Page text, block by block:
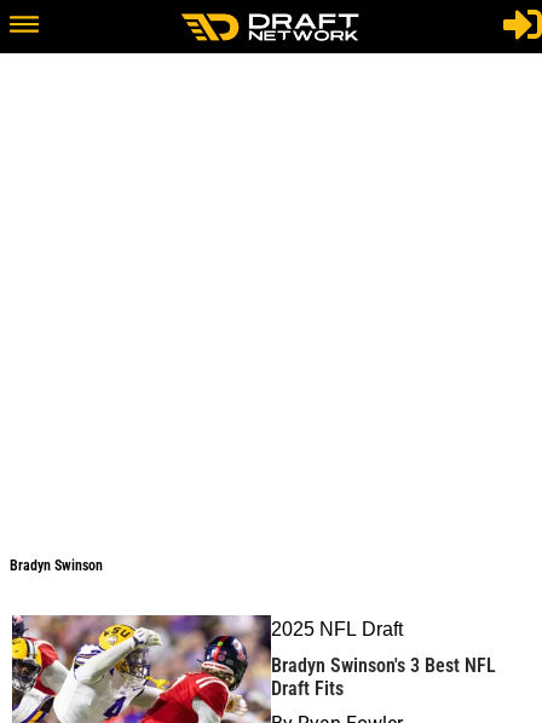
Bradyn Swinson
2025 NFL Draft
Bradyn Swinson's 3 Best NFL
Draft Fits